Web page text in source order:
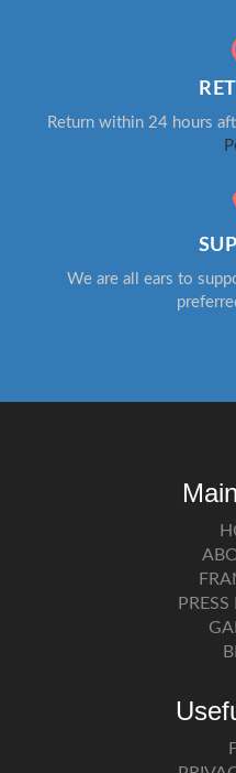
Return within 24 hours
We are all ears to
PRESS